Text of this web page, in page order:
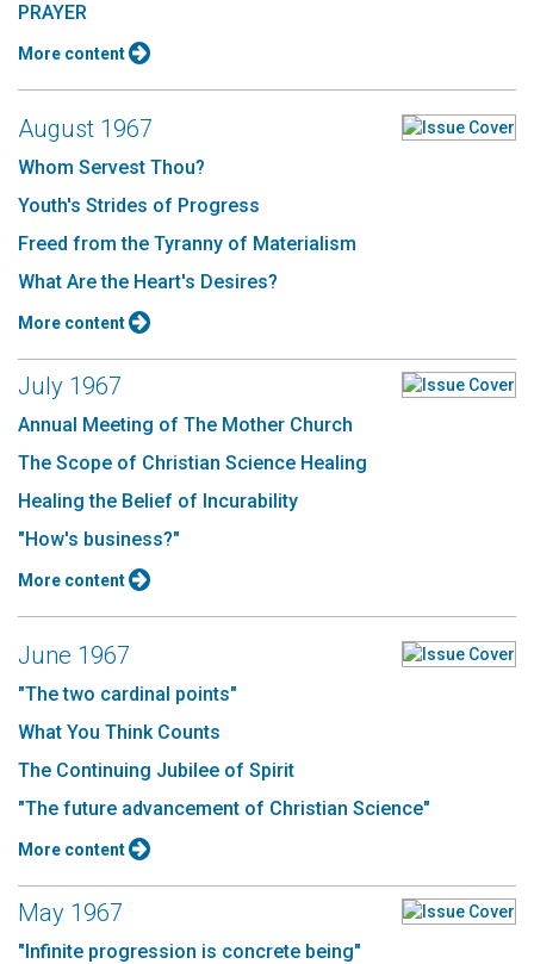
PRAYER
More content
August 1967
Whom Servest Thou?
Youth's Strides of Progress
Freed from the Tyranny of Materialism
What Are the Heart's Desires?
More content
July 1967
Annual Meeting of The Mother Church
The Scope of Christian Science Healing
Healing the Belief of Incurability
"How's business?"
More content
June 1967
"The two cardinal points"
What You Think Counts
The Continuing Jubilee of Spirit
"The future advancement of Christian Science"
More content
May 1967
"Infinite progression is concrete being"